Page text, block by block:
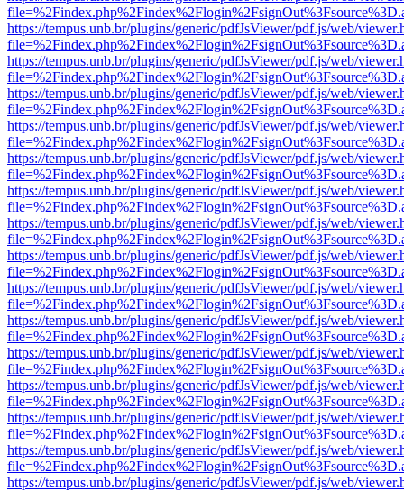
https://tempus.unb.br/plugins/generic/pdfJsViewer/pdf.js/web/
https://tempus.unb.br/plugins/generic/pdfJsViewer/pdf.js/web/
https://tempus.unb.br/plugins/generic/pdfJsViewer/pdf.js/web/
https://tempus.unb.br/plugins/generic/pdfJsViewer/pdf.js/web/
https://tempus.unb.br/plugins/generic/pdfJsViewer/pdf.js/web/
https://tempus.unb.br/plugins/generic/pdfJsViewer/pdf.js/web/
https://tempus.unb.br/plugins/generic/pdfJsViewer/pdf.js/web/
https://tempus.unb.br/plugins/generic/pdfJsViewer/pdf.js/web/
https://tempus.unb.br/plugins/generic/pdfJsViewer/pdf.js/web/
https://tempus.unb.br/plugins/generic/pdfJsViewer/pdf.js/web/
https://tempus.unb.br/plugins/generic/pdfJsViewer/pdf.js/web/
https://tempus.unb.br/plugins/generic/pdfJsViewer/pdf.js/web/
https://tempus.unb.br/plugins/generic/pdfJsViewer/pdf.js/web/
https://tempus.unb.br/plugins/generic/pdfJsViewer/pdf.js/web/
https://tempus.unb.br/plugins/generic/pdfJsViewer/pdf.js/web/